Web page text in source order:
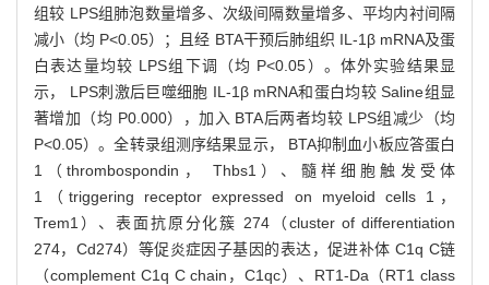
组较 LPS组肺泡数量增多、次级间隔数量增多、平均内衬间隔
减小（均 P<0.05）；且经 BTA干预后肺组织 IL-1β mRNA及蛋
白表达量均较 LPS组下调（均 P<0.05）。体外实验结果显
示， LPS刺激后巨噬细胞 IL-1β mRNA和蛋白均较 Saline组显
著增加（均 P0.000），加入 BTA后两者均较 LPS组减少（均
P<0.05）。全转录组测序结果显示， BTA抑制血小板应答蛋白
1（thrombospondin， Thbs1）、髓样细胞触发受体
1（triggering receptor expressed on myeloid cells 1，
Trem1）、表面抗原分化簇 274（cluster of differentiation
274，Cd274）等促炎症因子基因的表达，促进补体 C1q C链
（complement C1q C chain，C1qc）、RT1-Da（RT1 class